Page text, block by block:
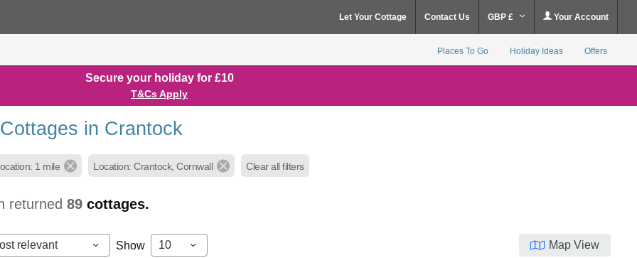
Let Your Cottage Contact Us GBP £ Your Account
Places To Go Holiday Ideas Offers
Secure your holiday for £10
T&Cs Apply
in Crantock
1 mile Location: Crantock, Cornwall Clear all filters
returned89cottages.
relevant Show 10 Map View